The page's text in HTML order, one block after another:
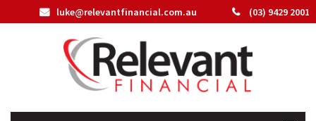
(03) 9429 2001
luke@relevantfinancial.com.au